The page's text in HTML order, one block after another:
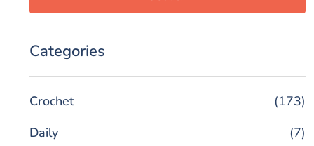
Categories
Crochet
(173)
Daily
(7)